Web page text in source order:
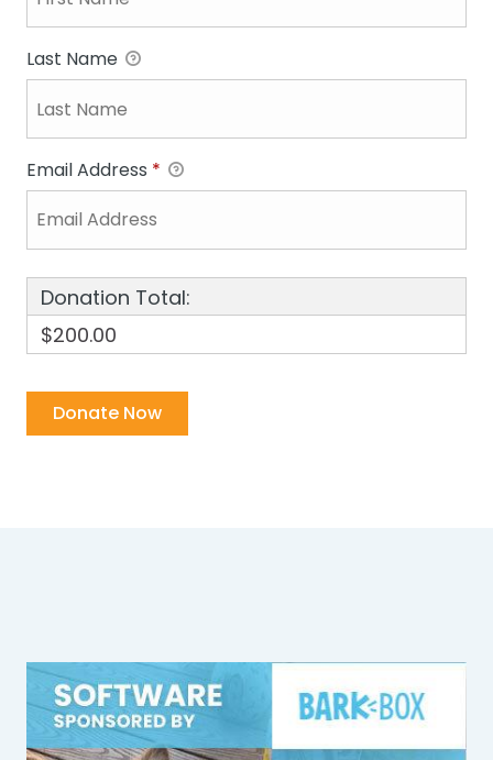
Last Name
Email Address *
Donation Total:
$200.00